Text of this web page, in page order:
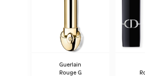
Guerlain
Rouge G